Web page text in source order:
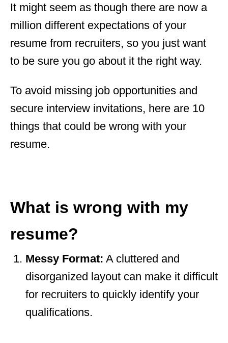
It might seem as though there are now a
million different expectations of your
resume from recruiters, so you just want
to be sure you go about it the right way.
To avoid missing job opportunities and
secure interview invitations, here are 10
things that could be wrong with your
resume.
What is wrong with my
resume?
Messy Format: A cluttered and
disorganized layout can make it difficult
for recruiters to quickly identify your
qualifications.